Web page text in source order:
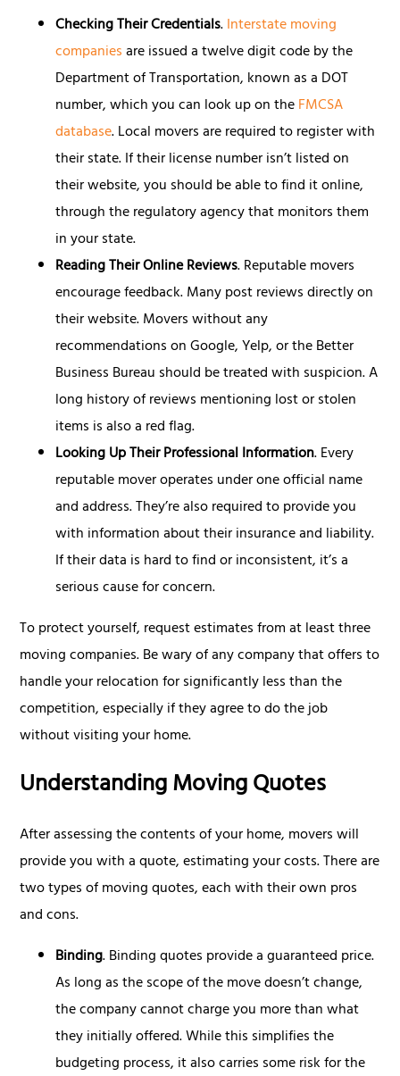
Checking Their Credentials.Interstate moving
companiesare issued a twelve digit code by the
Department of Transportation, known as a DOT
number, which you can look up on theFMCSA
database. Local movers are required to register with
their state. If their license number isn’t listed on
their website, you should be able to find it online,
through the regulatory agency that monitors them
in your state.
Reading Their Online Reviews. Reputable movers
encourage feedback. Many post reviews directly on
their website. Movers without any
recommendations on Google, Yelp, or the Better
Business Bureau should be treated with suspicion. A
long history of reviews mentioning lost or stolen
items is also a red flag.
Looking Up Their Professional Information. Every
reputable mover operates under one official name
and address. They’re also required to provide you
with information about their insurance and liability.
If their data is hard to find or inconsistent, it’s a
serious cause for concern.
To protect yourself, request estimates from at least three
moving companies. Be wary of any company that offers to
handle your relocation for significantly less than the
competition, especially if they agree to do the job
without visiting your home.
Understanding Moving Quotes
After assessing the contents of your home, movers will
provide you with a quote, estimating your costs. There are
two types of moving quotes, each with their own pros
and cons.
Binding. Binding quotes provide a guaranteed price.
As long as the scope of the move doesn’t change,
the company cannot charge you more than what
they initially offered. While this simplifies the
budgeting process, it also carries some risk for the